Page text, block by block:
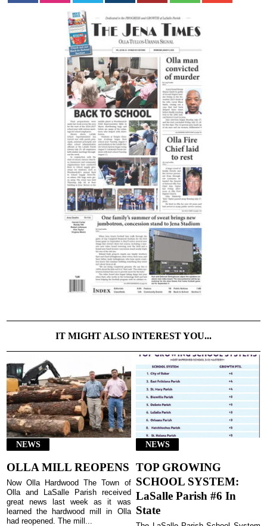
IT MIGHT ALSO INTEREST YOU...
NEWS
OLLA MILL REOPENS
Now Olla Hardwood The Town of
Olla and LaSalle Parish received
great news last week as it was
learned the hardwood mill in Olla
had reopened. The mill...
NEWS
TOP GROWING
SCHOOL SYSTEM:
LaSalle Parish #6 In
State